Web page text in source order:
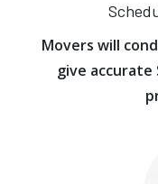
Movers will
give